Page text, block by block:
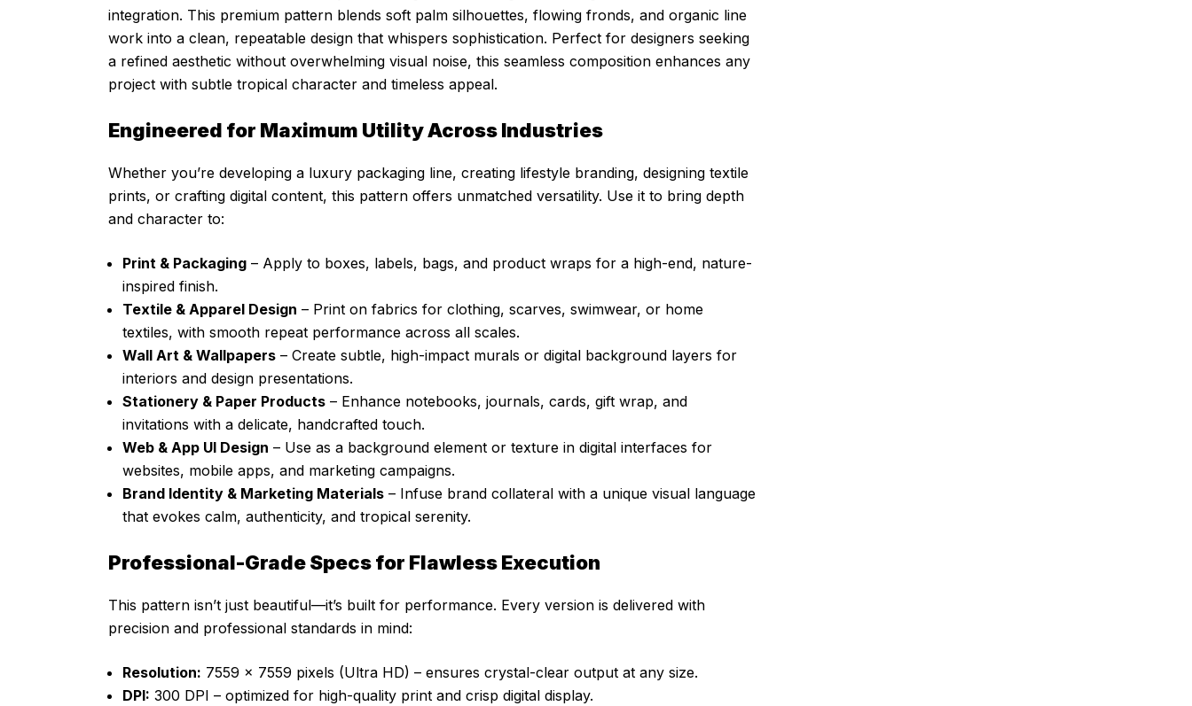
integration. This premium pattern blends soft palm silhouettes, flowing fronds, and organic line
work into a clean, repeatable design that whispers sophistication. Perfect for designers seeking
a refined aesthetic without overwhelming visual noise, this seamless composition enhances any
project with subtle tropical character and timeless appeal.
Engineered for Maximum Utility Across Industries
Whether you’re developing a luxury packaging line, creating lifestyle branding, designing textile
prints, or crafting digital content, this pattern offers unmatched versatility. Use it to bring depth
and character to:
Print & Packaging – Apply to boxes, labels, bags, and product wraps for a high-end, nature-
inspired finish.
Textile & Apparel Design – Print on fabrics for clothing, scarves, swimwear, or home
textiles, with smooth repeat performance across all scales.
Wall Art & Wallpapers – Create subtle, high-impact murals or digital background layers for
interiors and design presentations.
Stationery & Paper Products – Enhance notebooks, journals, cards, gift wrap, and
invitations with a delicate, handcrafted touch.
Web & App UI Design – Use as a background element or texture in digital interfaces for
websites, mobile apps, and marketing campaigns.
Brand Identity & Marketing Materials – Infuse brand collateral with a unique visual language
that evokes calm, authenticity, and tropical serenity.
Professional-Grade Specs for Flawless Execution
This pattern isn’t just beautiful—it’s built for performance. Every version is delivered with
precision and professional standards in mind:
Resolution: 7559 x 7559 pixels (Ultra HD) – ensures crystal-clear output at any size.
DPI: 300 DPI – optimized for high-quality print and crisp digital display.